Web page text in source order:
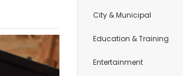
City & Municipal
Education & Training
Entertainment